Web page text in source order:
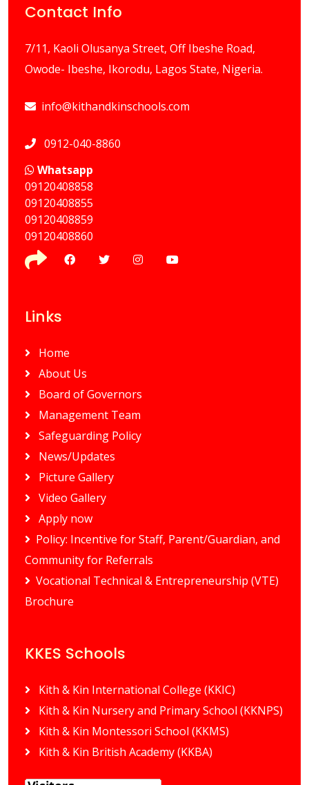
Contact Info
7/11, Kaoli Olusanya Street, Off Ibeshe Road,
Owode- Ibeshe, Ikorodu, Lagos State, Nigeria.
info@kithandkinschools.com
0912-040-8860
Whatsapp
09120408858
⁠09120408855
09120408859
⁠09120408860
Links
Home
About Us
Board of Governors
Management Team
Safeguarding Policy
News/Updates
Picture Gallery
Video Gallery
Apply now
Policy: Incentive for Staff, Parent/Guardian, and
Community for Referrals
Vocational Technical & Entrepreneurship (VTE)
Brochure
KKES Schools
Kith & Kin International College (KKIC)
Kith & Kin Nursery and Primary School (KKNPS)
Kith & Kin Montessori School (KKMS)
Kith & Kin British Academy (KKBA)